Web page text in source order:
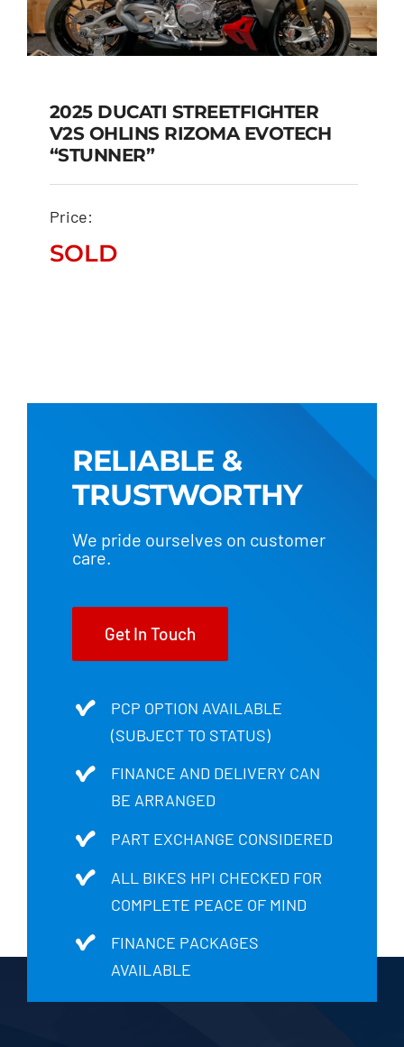
2025 DUCATI
STREETFIGHTER V2S
2025 DUCATI STREETFIGHTER
V2S OHLINS RIZOMA EVOTECH
“STUNNER”
Price:
SOLD
RELIABLE &
TRUSTWORTHY
We pride ourselves on customer
care.
Get In Touch
PCP OPTION AVAILABLE
(SUBJECT TO STATUS)
FINANCE AND DELIVERY CAN
BE ARRANGED
PART EXCHANGE CONSIDERED
ALL BIKES HPI CHECKED FOR
COMPLETE PEACE OF MIND
FINANCE PACKAGES
AVAILABLE